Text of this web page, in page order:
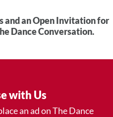
and an Open Invitation for
Dance Conversation.
with Us
an ad on The Dance